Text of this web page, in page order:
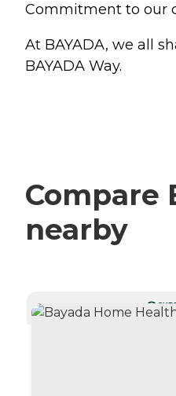
Commitment to our
At BAYADA, we all
BAYADA Way.
Compare
nearby